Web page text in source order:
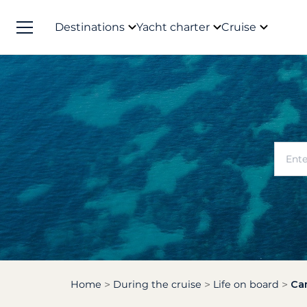
Destinations Yacht charter Cruise
Home During the cruise Life on board